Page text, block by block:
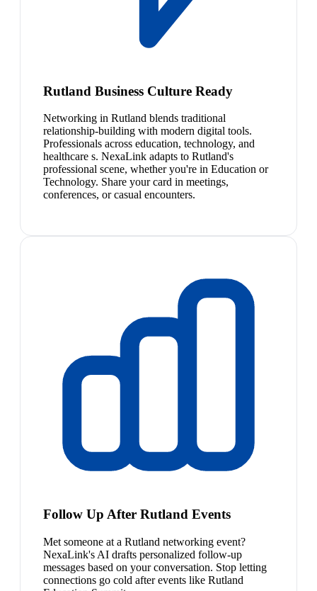
Rutland Business Culture Ready
Networking in Rutland blends traditional
relationship-building with modern digital tools.
Professionals across education, technology, and
healthcare s. NexaLink adapts to Rutland's
professional scene, whether you're in Education or
Technology. Share your card in meetings,
conferences, or casual encounters.
Follow Up After Rutland Events
Met someone at a Rutland networking event?
NexaLink's AI drafts personalized follow-up
messages based on your conversation. Stop letting
connections go cold after events like Rutland